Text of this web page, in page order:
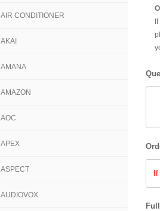
AIR CONDITIONER
AKAI
AMANA
AMAZON
AOC
APEX
ASPECT
AUDIOVOX